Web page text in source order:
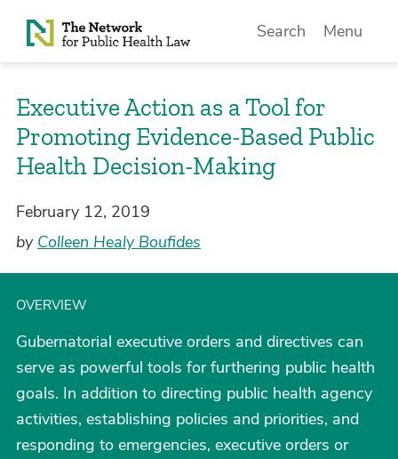
Skip to Content
Search Menu
Executive Action as a Tool for
Promoting Evidence-Based Public
Health Decision-Making
February 12, 2019
by Colleen Healy Boufides
OVERVIEW
Gubernatorial executive orders and directives can
serve as powerful tools for furthering public health
goals. In addition to directing public health agency
activities, establishing policies and priorities, and
responding to emergencies, executive orders or